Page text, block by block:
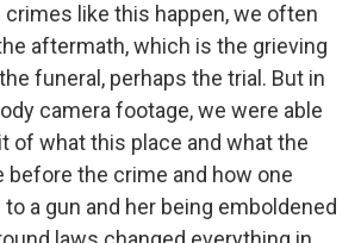
crimes like this happen, we often
aftermath, which is the grieving
funeral, perhaps the trial. But in
camera footage, we were able
of what this place and what the
before the crime and how one
a gun and her being emboldened